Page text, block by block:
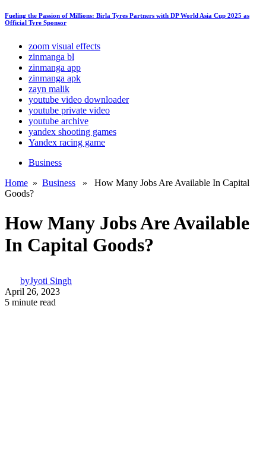
Fueling the Passion of Millions: Birla Tyres Partners with DP World Asia Cup 2025 as
Official Tyre Sponsor
zoom visual effects
zinmanga bl
zinmanga app
zinmanga apk
zayn malik
youtube video downloader
youtube private video
youtube archive
yandex shooting games
Yandex racing game
Business
Home » Business » How Many Jobs Are Available In Capital
Goods?
How Many Jobs Are Available
In Capital Goods?
byJyoti Singh
April 26, 2023
5 minute read